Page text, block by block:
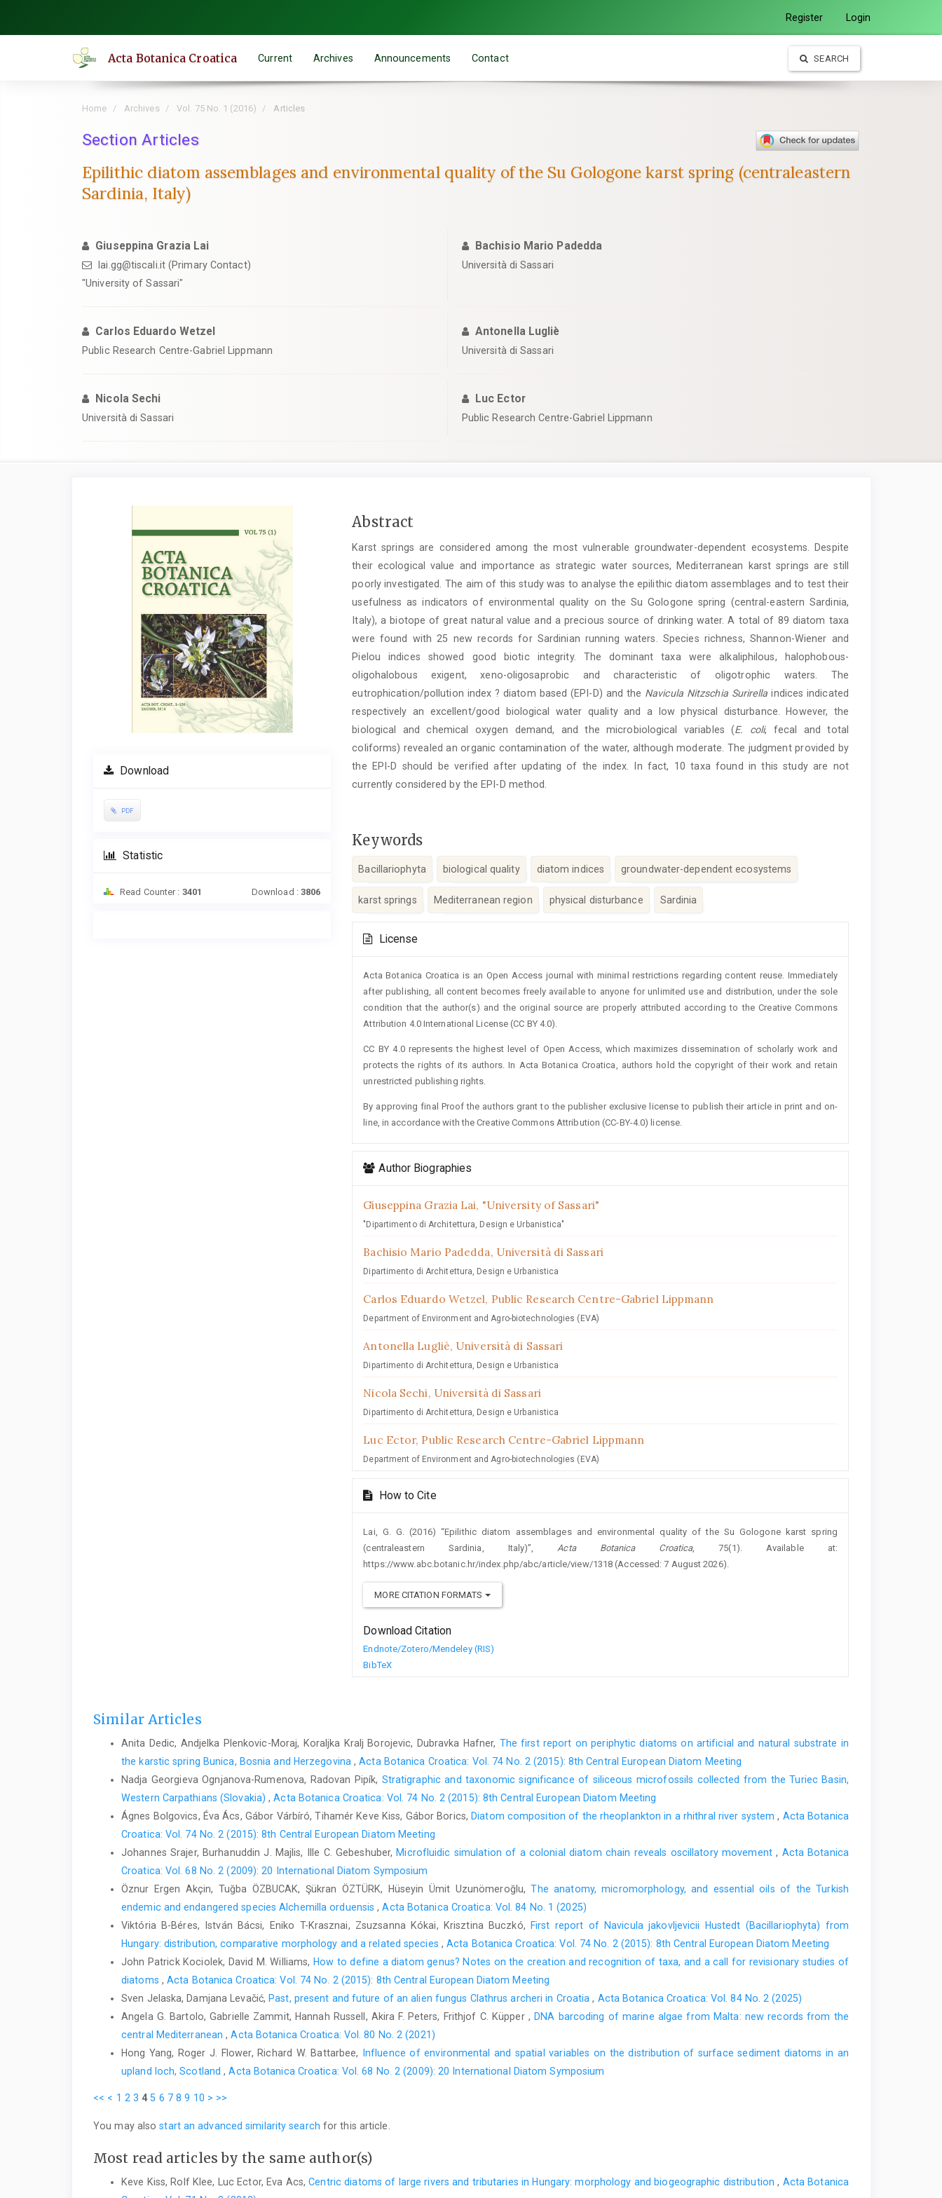
Register Login
Acta Botanica Croatica Current Archives Announcements Contact SEARCH
Home Archives Vol. 75 No. 1 (2016) Articles
Section Articles
Epilithic diatom assemblages and environmental quality of the Su Gologone karst spring (centraleastern
Sardinia, Italy)
Giuseppina Grazia Lai
lai.gg@tiscali.it (Primary Contact)
"University of Sassari"
Bachisio Mario Padedda
Università di Sassari
Carlos Eduardo Wetzel
Public Research Centre-Gabriel Lippmann
Antonella Lugliè
Università di Sassari
Nicola Sechi
Università di Sassari
Luc Ector
Public Research Centre-Gabriel Lippmann
Article
Download
PDF
Statistic
Read Counter : 3401 Download : 3806
Main
Content
Abstract
Karst springs are considered among the most vulnerable groundwater-dependent ecosystems. Despite
their ecological value and importance as strategic water sources, Mediterranean karst springs are still
poorly investigated. The aim of this study was to analyse the epilithic diatom assemblages and to test their
usefulness as indicators of environmental quality on the Su Gologone spring (central-eastern Sardinia,
Italy), a biotope of great natural value and a precious source of drinking water. A total of 89 diatom taxa
were found with 25 new records for Sardinian running waters. Species richness, Shannon-Wiener and
Pielou indices showed good biotic integrity. The dominant taxa were alkaliphilous, halophobous-
oligohalobous exigent, xeno-oligosaprobic and characteristic of oligotrophic waters. The
eutrophication/pollution index ? diatom based (EPI-D) and the Navicula Nitzschia Surirella indices indicated
respectively an excellent/good biological water quality and a low physical disturbance. However, the
biological and chemical oxygen demand, and the microbiological variables (E. coli, fecal and total
coliforms) revealed an organic contamination of the water, although moderate. The judgment provided by
the EPI-D should be verified after updating of the index. In fact, 10 taxa found in this study are not
currently considered by the EPI-D method.
Keywords
Bacillariophyta biological quality diatom indices groundwater-dependent ecosystems
karst springs Mediterranean region physical disturbance Sardinia
Details
License
Acta Botanica Croatica is an Open Access journal with minimal restrictions regarding content reuse. Immediately
after publishing, all content becomes freely available to anyone for unlimited use and distribution, under the sole
condition that the author(s) and the original source are properly attributed according to the Creative Commons
Attribution 4.0 International License (CC BY 4.0).
CC BY 4.0 represents the highest level of Open Access, which maximizes dissemination of scholarly work and
protects the rights of its authors. In Acta Botanica Croatica, authors hold the copyright of their work and retain
unrestricted publishing rights.
By approving final Proof the authors grant to the publisher exclusive license to publish their article in print and on-
line, in accordance with the Creative Commons Attribution (CC-BY-4.0) license.
Author Biographies
Giuseppina Grazia Lai, "University of Sassari"
"Dipartimento di Architettura, Design e Urbanistica"
Bachisio Mario Padedda, Università di Sassari
Dipartimento di Architettura, Design e Urbanistica
Carlos Eduardo Wetzel, Public Research Centre-Gabriel Lippmann
Department of Environment and Agro-biotechnologies (EVA)
Antonella Lugliè, Università di Sassari
Dipartimento di Architettura, Design e Urbanistica
Nicola Sechi, Università di Sassari
Dipartimento di Architettura, Design e Urbanistica
Luc Ector, Public Research Centre-Gabriel Lippmann
Department of Environment and Agro-biotechnologies (EVA)
How to Cite
Lai, G. G. (2016) “Epilithic diatom assemblages and environmental quality of the Su Gologone karst spring
(centraleastern Sardinia, Italy)”, Acta Botanica Croatica, 75(1). Available at:
https://www.abc.botanic.hr/index.php/abc/article/view/1318 (Accessed: 7 August 2026).
MORE CITATION FORMATS
Download Citation
Endnote/Zotero/Mendeley (RIS)
BibTeX
Similar Articles
Anita Dedic, Andjelka Plenkovic-Moraj, Koraljka Kralj Borojevic, Dubravka Hafner, The first report on periphytic diatoms on artificial and natural substrate in
the karstic spring Bunica, Bosnia and Herzegovina,Acta Botanica Croatica: Vol. 74 No. 2 (2015): 8th Central European Diatom Meeting
Nadja Georgieva Ognjanova-Rumenova, Radovan Pipík, Stratigraphic and taxonomic significance of siliceous microfossils collected from the Turiec Basin,
Western Carpathians (Slovakia),Acta Botanica Croatica: Vol. 74 No. 2 (2015): 8th Central European Diatom Meeting
Ágnes Bolgovics, Éva Ács, Gábor Várbíró, Tihamér Keve Kiss, Gábor Borics, Diatom composition of the rheoplankton in a rhithral river system, Acta Botanica
Croatica: Vol. 74 No. 2 (2015): 8th Central European Diatom Meeting
Johannes Srajer, Burhanuddin J. Majlis, Ille C. Gebeshuber, Microfluidic simulation of a colonial diatom chain reveals oscillatory movement, Acta Botanica
Croatica: Vol. 68 No. 2 (2009): 20 International Diatom Symposium
Öznur Ergen Akçin, Tuğba ÖZBUCAK, Şükran ÖZTÜRK, Hüseyin Ümit Uzunömeroğlu,The anatomy, micromorphology, and essential oils of the Turkish
endemic and endangered species Alchemilla orduensis,Acta Botanica Croatica: Vol. 84 No. 1 (2025)
Viktória B-Béres, István Bácsi, Eniko T-Krasznai, Zsuzsanna Kókai, Krisztina Buczkó,
First report of Navicula jakovljevicii Hustedt (Bacillariophyta) from
Hungary: distribution, comparative morphology and a related species ,Acta Botanica Croatica: Vol. 74 No. 2 (2015): 8th Central European Diatom Meeting
John Patrick Kociolek, David M. Williams, How to define a diatom genus? Notes on the creation and recognition of taxa, and a call for revisionary studies of
diatoms ,Acta Botanica Croatica: Vol. 74 No. 2 (2015): 8th Central European Diatom Meeting
Sven Jelaska, Damjana Levačić, Past, present and future of an alien fungus Clathrus archeri in Croatia, Acta Botanica Croatica: Vol. 84 No. 2 (2025)
Angela G. Bartolo, Gabrielle Zammit, Hannah Russell, Akira F. Peters, Frithjof C. Küpper , DNA barcoding of marine algae from Malta: new records from the
central Mediterranean,Acta Botanica Croatica: Vol. 80 No. 2 (2021)
Hong Yang, Roger J. Flower, Richard W. Battarbee,
Influence of environmental and spatial variables on the distribution of surface sediment diatoms in an
upland loch, Scotland,Acta Botanica Croatica: Vol. 68 No. 2 (2009): 20 International Diatom Symposium
<< < 1 2 3 4 5 6 7 8 9 10 > >>
You may alsostart an advanced similarity search for this article.
Most read articles by the same author(s)
Keve Kiss, Rolf Klee, Luc Ector, Eva Acs,Centric diatoms of large rivers and tributaries in Hungary: morphology and biogeographic distribution, Acta Botanica